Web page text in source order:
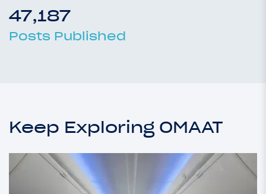
47,187
Posts Published
Keep Exploring OMAAT